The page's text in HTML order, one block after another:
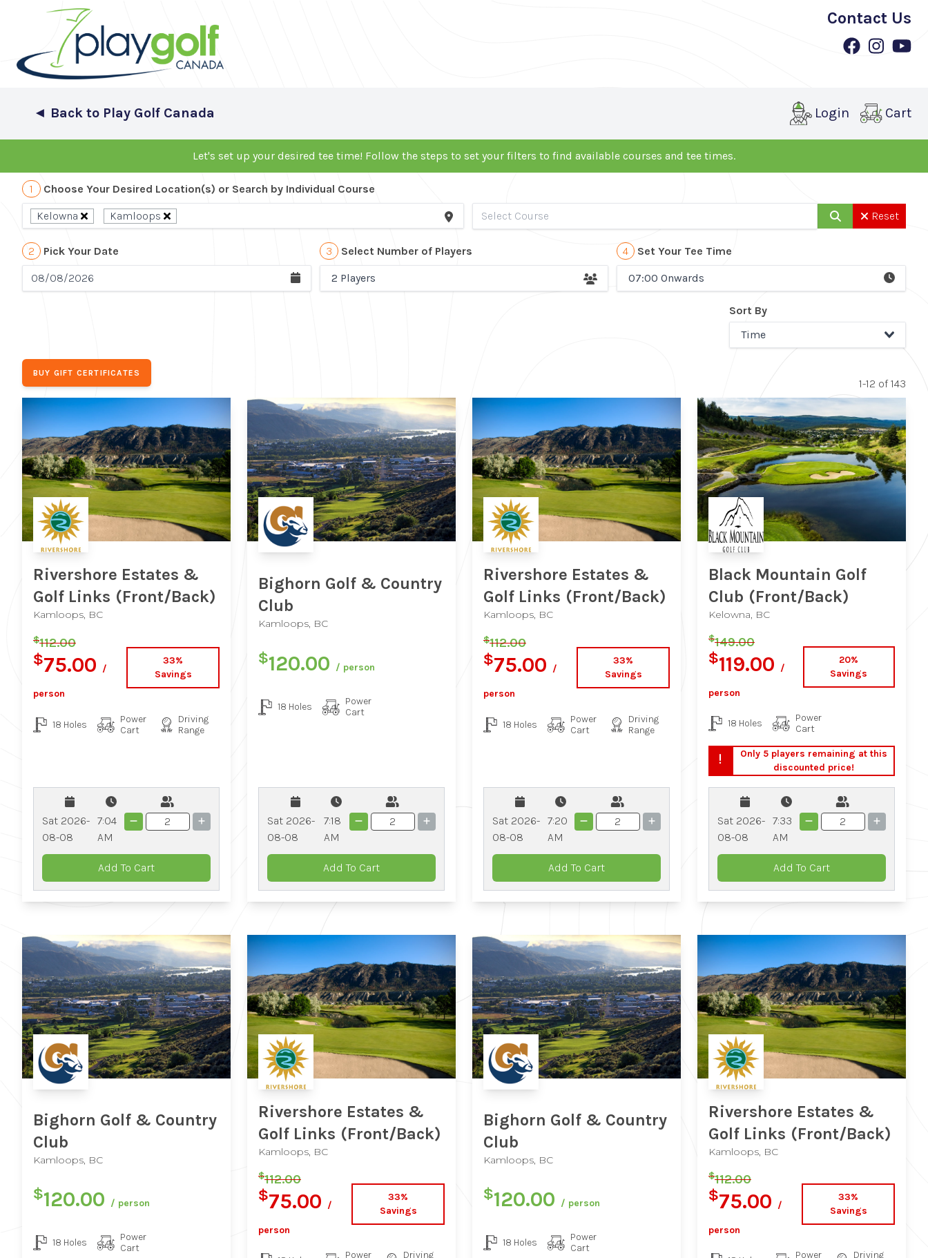
Contact Us
◄ Back to Play Golf Canada Login Cart
Let's set up your desired tee time! Follow the steps to set your filters to find available courses and tee times.
1 Choose Your Desired Location(s) or Search by Individual Course
Kelowna Kamloops Reset
2 Pick Your Date 3 Select Number of Players
2 Players
4 Set Your Tee Time
07:00 Onwards
Sort By
Time
BUY GIFT CERTIFICATES
1-12 of 143
Rivershore Estates &
Golf Links (Front/Back)
Kamloops, BC
$112.00
$75.00 /
person
33%
Savings
18 Holes
Power
Cart
Driving
Range
Sat 2026-
08-08
7:04
AM
Add To Cart
Bighorn Golf & Country
Club
Kamloops, BC
$120.00 / person
18 Holes
Power
Cart
Sat 2026-
08-08
7:18
AM
Add To Cart
Rivershore Estates &
Golf Links (Front/Back)
Kamloops, BC
$112.00
$75.00 /
person
33%
Savings
18 Holes
Power
Cart
Driving
Range
Sat 2026-
08-08
7:20
AM
Add To Cart
Black Mountain Golf
Club (Front/Back)
Kelowna, BC
$149.00
$119.00 /
person
20%
Savings
18 Holes
Power
Cart
Only 5 players remaining at this
discounted price!
Sat 2026-
08-08
7:33
AM
Add To Cart
Bighorn Golf & Country
Club
Kamloops, BC
$120.00 / person
18 Holes
Power
Cart
Rivershore Estates &
Golf Links (Front/Back)
Kamloops, BC
$112.00
$75.00 /
person
33%
Savings
Power
Driving
Bighorn Golf & Country
Club
Kamloops, BC
$120.00 / person
18 Holes
Power
Cart
Rivershore Estates &
Golf Links (Front/Back)
Kamloops, BC
$112.00
$75.00 /
person
33%
Savings
Power
Driving